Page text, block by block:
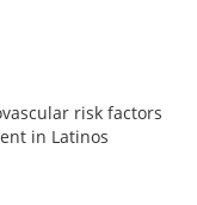
risk factors
in Latinos